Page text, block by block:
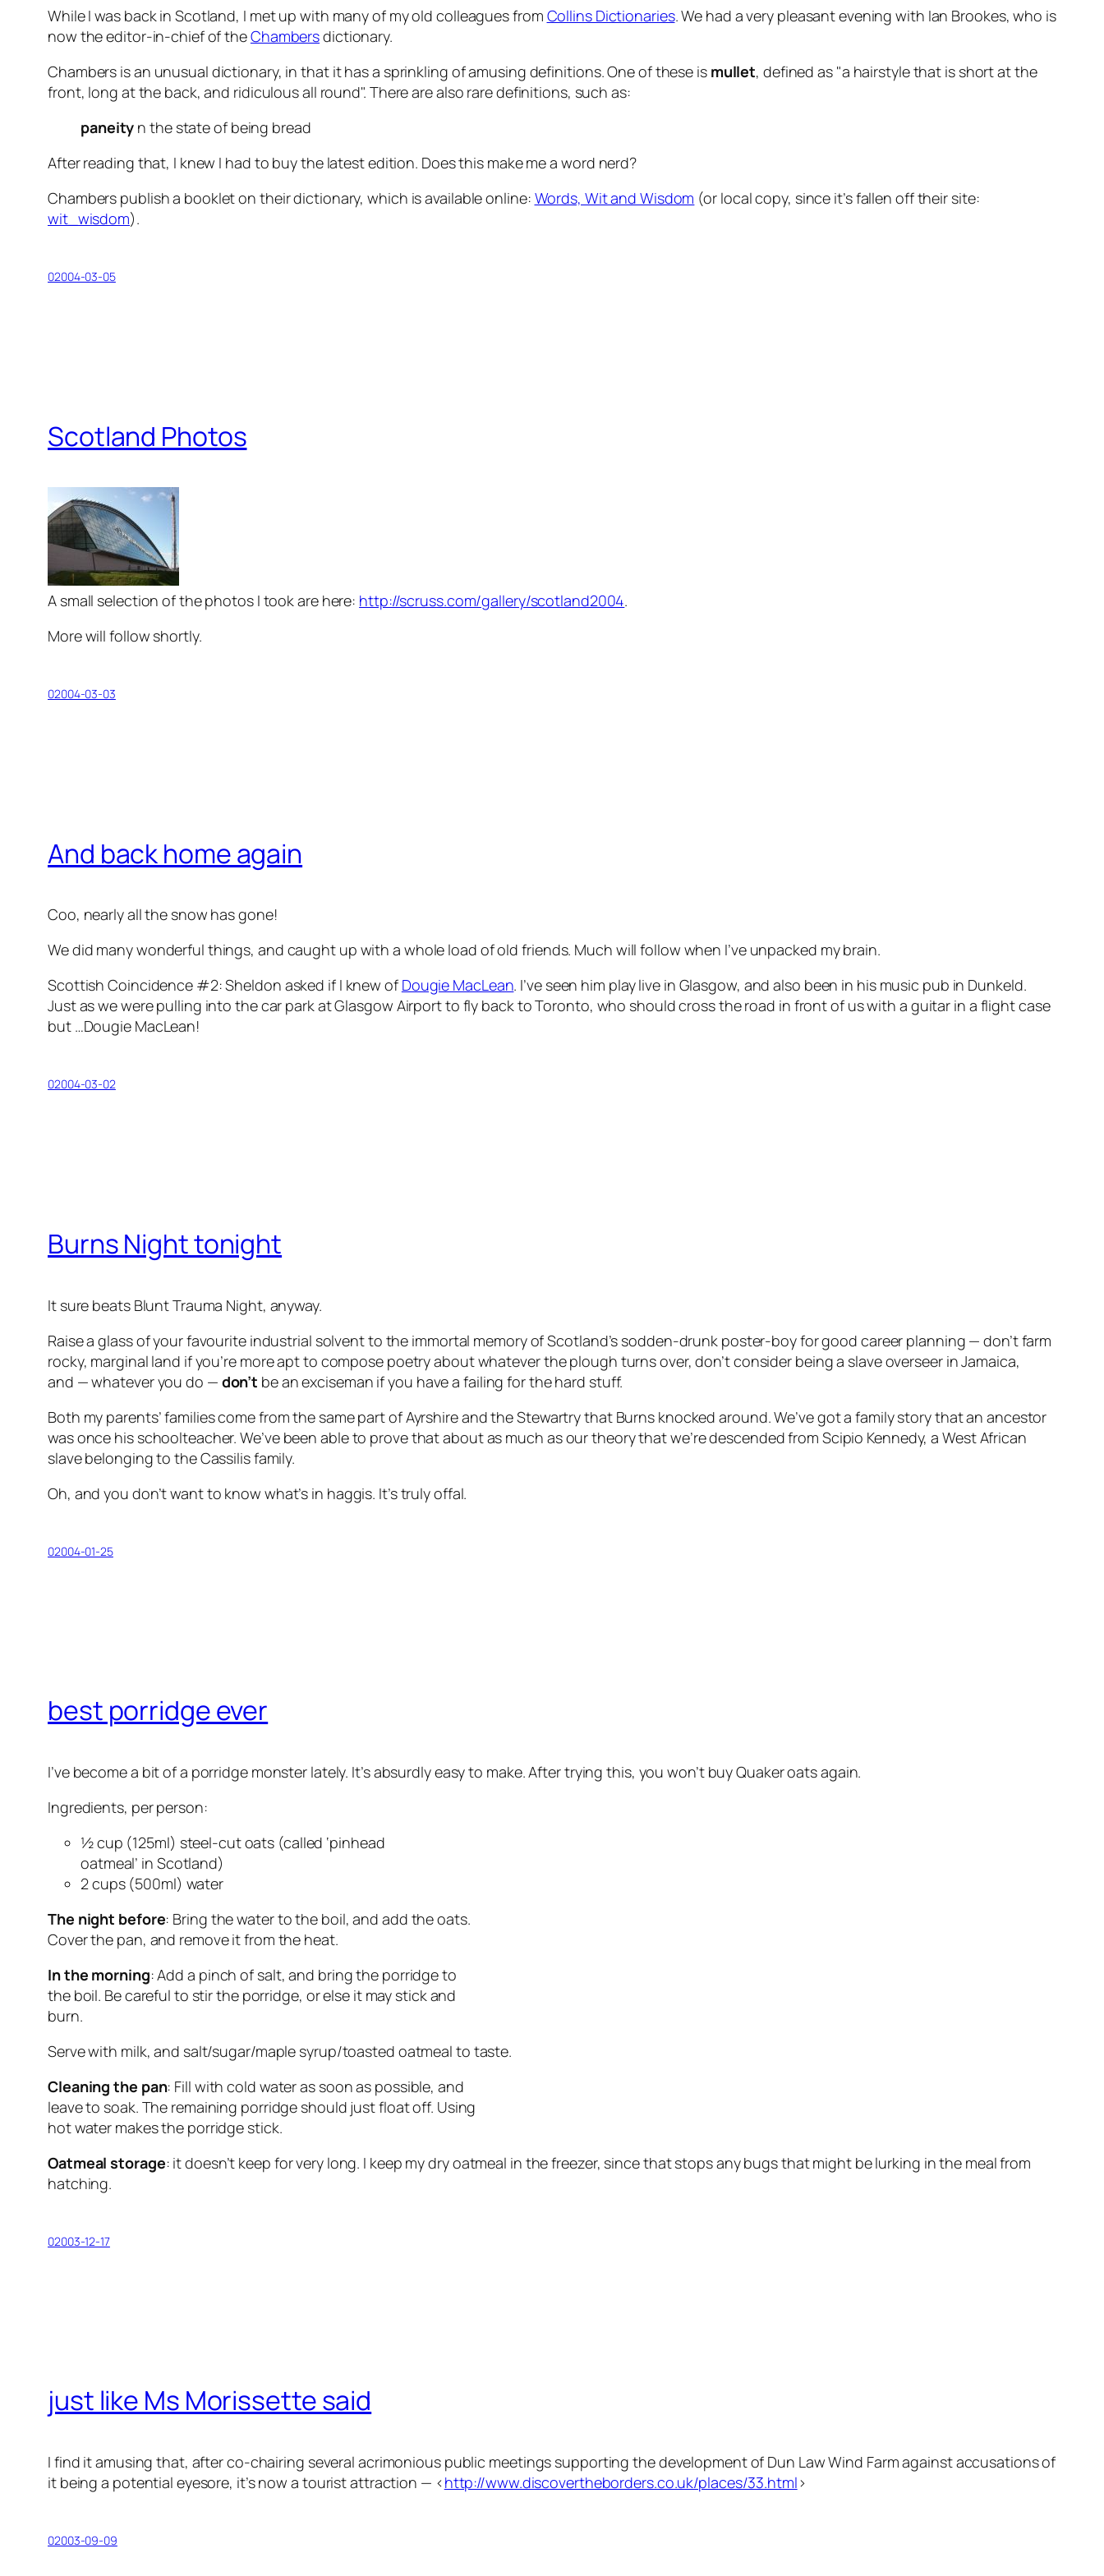
While I was back in Scotland, I met up with many of my old colleagues from Collins Dictionaries. We had a very pleasant evening with Ian Brookes, who is
now the editor-in-chief of theChambersdictionary.
Chambers is an unusual dictionary, in that it has a sprinkling of amusing definitions. One of these is mullet, defined as a hairstyle that is short at the
front, long at the back, and ridiculous all round. There are also rare definitions, such as:
paneity n the state of being bread
After reading that, I knew I had to buy the latest edition. Does this make me a word nerd?
Chambers publish a booklet on their dictionary, which is available online: Words, Wit and Wisdom (or local copy, since it’s fallen off their site:
wit_wisdom).
02004-03-05
Scotland Photos
A small selection of the photos I took are here: http://scruss.com/gallery/scotland2004.
More will follow shortly.
02004-03-03
And back home again
Coo, nearly all the snow has gone!
We did many wonderful things, and caught up with a whole load of old friends. Much will follow when I’ve unpacked my brain.
Scottish Coincidence #2: Sheldon asked if I knew of Dougie MacLean. I’ve seen him play live in Glasgow, and also been in his music pub in Dunkeld.
Just as we were pulling into the car park at Glasgow Airport to fly back to Toronto, who should cross the road in front of us with a guitar in a flight case
but …Dougie MacLean!
02004-03-02
Burns Night tonight
It sure beats Blunt Trauma Night, anyway.
Raise a glass of your favourite industrial solvent to the immortal memory of Scotland’s sodden-drunk poster-boy for good career planning — don’t farm
rocky, marginal land if you’re more apt to compose poetry about whatever the plough turns over, don’t consider being a slave overseer in Jamaica,
and — whatever you do — don’t be an exciseman if you have a failing for the hard stuff.
Both my parents’ families come from the same part of Ayrshire and the Stewartry that Burns knocked around. We’ve got a family story that an ancestor
was once his schoolteacher. We’ve been able to prove that about as much as our theory that we’re descended from Scipio Kennedy, a West African
slave belonging to the Cassilis family.
Oh, and you don’t want to know what’s in haggis. It’s truly offal.
02004-01-25
best porridge ever
I’ve become a bit of a porridge monster lately. It’s absurdly easy to make. After trying this, you won’t buy Quaker oats again.
Ingredients, per person:
½ cup (125ml) steel-cut oats (called ‘pinhead
oatmeal’ in Scotland)
2 cups (500ml) water
The night before: Bring the water to the boil, and add the oats.
Cover the pan, and remove it from the heat.
In the morning: Add a pinch of salt, and bring the porridge to
the boil. Be careful to stir the porridge, or else it may stick and
burn.
Serve with milk, and salt/sugar/maple syrup/toasted oatmeal to taste.
Cleaning the pan: Fill with cold water as soon as possible, and
leave to soak. The remaining porridge should just float off. Using
hot water makes the porridge stick.
Oatmeal storage: it doesn’t keep for very long. I keep my dry oatmeal in the freezer, since that stops any bugs that might be lurking in the meal from
hatching.
02003-12-17
just like Ms Morissette said
I find it amusing that, after co-chairing several acrimonious public meetings supporting the development of Dun Law Wind Farm against accusations of
it being a potential eyesore, it’s now a tourist attraction — <http://www.discovertheborders.co.uk/places/33.html>
02003-09-09